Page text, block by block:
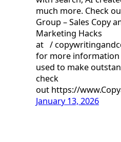
much more. Check
Group – Sales Copy
Marketing Hacks
at /
for more information
used to make
check
out https://
January 13, 2026